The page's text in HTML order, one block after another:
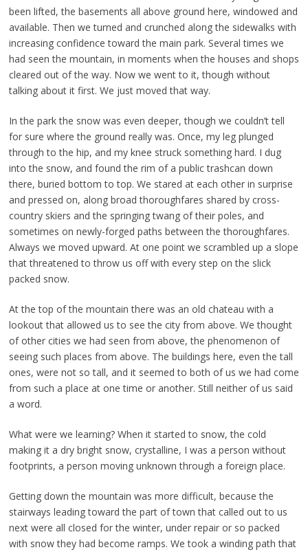
been lifted, the basements all above ground here, windowed and
available. Then we turned and crunched along the sidewalks with
increasing confidence toward the main park. Several times we
had seen the mountain, in moments when the houses and shops
cleared out of the way. Now we went to it, though without
talking about it first. We just moved that way.
In the park the snow was even deeper, though we couldn’t tell
for sure where the ground really was. Once, my leg plunged
through to the hip, and my knee struck something hard. I dug
into the snow, and found the rim of a public trashcan down
there, buried bottom to top. We stared at each other in surprise
and pressed on, along broad thoroughfares shared by cross-
country skiers and the springing twang of their poles, and
sometimes on newly-forged paths between the thoroughfares.
Always we moved upward. At one point we scrambled up a slope
that threatened to throw us off with every step on the slick
packed snow.
At the top of the mountain there was an old chateau with a
lookout that allowed us to see the city from above. We thought
of other cities we had seen from above, the phenomenon of
seeing such places from above. The buildings here, even the tall
ones, were not so tall, and it seemed to both of us we had come
from such a place at one time or another. Still neither of us said
a word.
What were we learning? When it started to snow, the cold
making it a dry bright snow, crystalline, I was a person without
footprints, a person moving unknown through a foreign place.
Getting down the mountain was more difficult, because the
stairways leading toward the part of town that called out to us
next were all closed for the winter, under repair or so packed
with snow they had become ramps. We took a winding path that